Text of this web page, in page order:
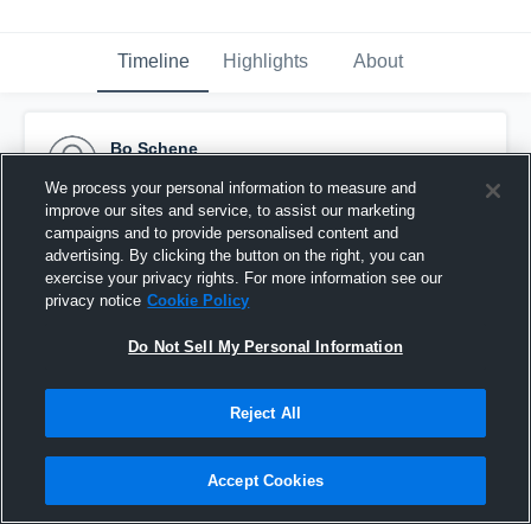
Timeline Highlights About
Bo Schene
Pinned
We process your personal information to measure and
improve our sites and service, to assist our marketing
campaigns and to provide personalised content and
advertising. By clicking the button on the right, you can
exercise your privacy rights. For more information see our
privacy notice Cookie Policy
Do Not Sell My Personal Information
Reject All
Accept Cookies